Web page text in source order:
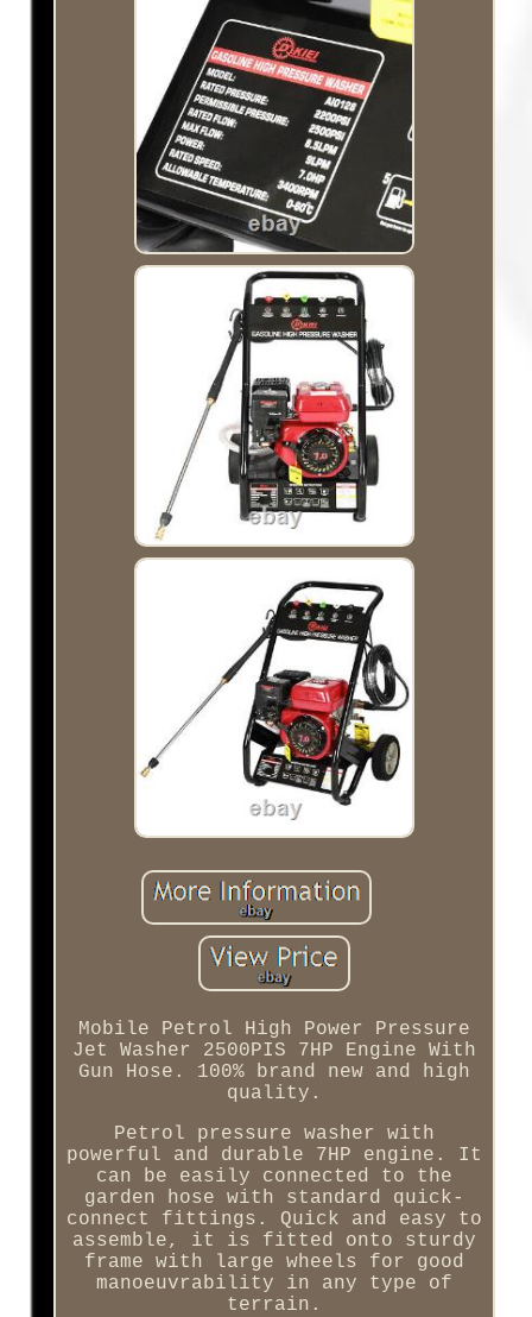
Mobile Petrol High Power Pressure
Jet Washer 2500PIS 7HP Engine With
Gun Hose. 100% brand new and high
quality.
Petrol pressure washer with
powerful and durable 7HP engine. It
can be easily connected to the
garden hose with standard quick-
connect fittings. Quick and easy to
assemble, it is fitted onto sturdy
frame with large wheels for good
manoeuvrability in any type of
terrain.